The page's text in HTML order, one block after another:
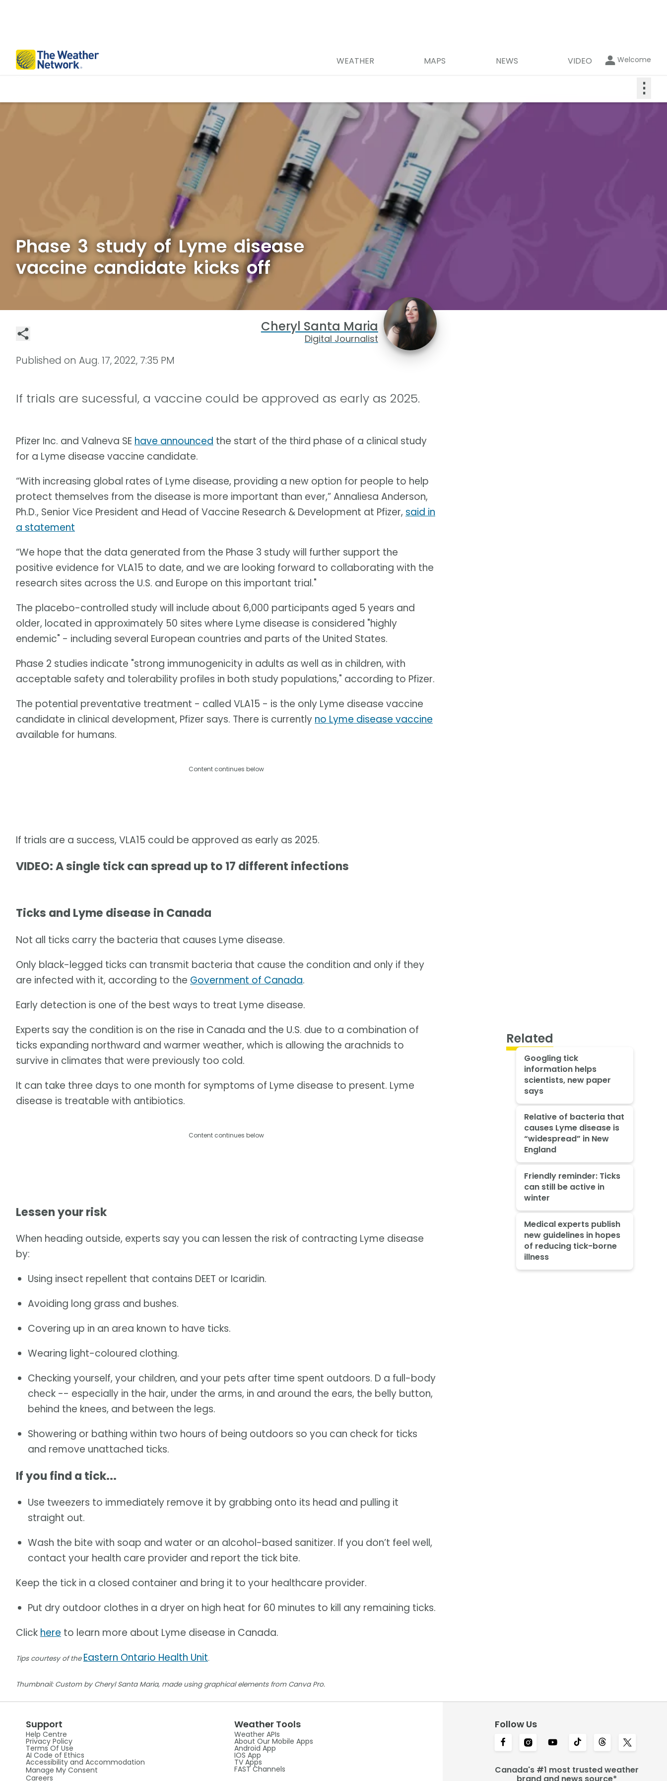
WEATHER MAPS NEWS VIDEO Welcome
⋮
Phase 3 study of Lyme disease
vaccine candidate kicks off
Cheryl Santa Maria
Digital Journalist
Published on Aug. 17, 2022, 7:35 PM
If trials are sucessful, a vaccine could be approved as early as 2025.
Pfizer Inc. and Valneva SE have announced the start of the third phase of a clinical study
for a Lyme disease vaccine candidate.
“With increasing global rates of Lyme disease, providing a new option for people to help
protect themselves from the disease is more important than ever,” Annaliesa Anderson,
Ph.D., Senior Vice President and Head of Vaccine Research & Development at Pfizer, said in
a statement
“We hope that the data generated from the Phase 3 study will further support the
positive evidence for VLA15 to date, and we are looking forward to collaborating with the
research sites across the U.S. and Europe on this important trial."
The placebo-controlled study will include about 6,000 participants aged 5 years and
older, located in approximately 50 sites where Lyme disease is considered "highly
endemic" - including several European countries and parts of the United States.
Phase 2 studies indicate "strong immunogenicity in adults as well as in children, with
acceptable safety and tolerability profiles in both study populations," according to Pfizer.
The potential preventative treatment - called VLA15 - is the only Lyme disease vaccine
candidate in clinical development, Pfizer says. There is currently no Lyme disease vaccine
available for humans.
Content continues below
If trials are a success, VLA15 could be approved as early as 2025.
VIDEO: A single tick can spread up to 17 different infections
Ticks and Lyme disease in Canada
Not all ticks carry the bacteria that causes Lyme disease.
Only black-legged ticks can transmit bacteria that cause the condition and only if they
are infected with it, according to the Government of Canada.
Early detection is one of the best ways to treat Lyme disease.
Experts say the condition is on the rise in Canada and the U.S. due to a combination of
ticks expanding northward and warmer weather, which is allowing the arachnids to
survive in climates that were previously too cold.
It can take three days to one month for symptoms of Lyme disease to present. Lyme
disease is treatable with antibiotics.
Content continues below
Lessen your risk
When heading outside, experts say you can lessen the risk of contracting Lyme disease
by:
Using insect repellent that contains DEET or Icaridin.
Avoiding long grass and bushes.
Covering up in an area known to have ticks.
Wearing light-coloured clothing.
Checking yourself, your children, and your pets after time spent outdoors. D a full-body
check -- especially in the hair, under the arms, in and around the ears, the belly button,
behind the knees, and between the legs.
Showering or bathing within two hours of being outdoors so you can check for ticks
and remove unattached ticks.
If you find a tick...
Use tweezers to immediately remove it by grabbing onto its head and pulling it
straight out.
Wash the bite with soap and water or an alcohol-based sanitizer. If you don’t feel well,
contact your health care provider and report the tick bite.
Keep the tick in a closed container and bring it to your healthcare provider.
Put dry outdoor clothes in a dryer on high heat for 60 minutes to kill any remaining ticks.
Click here to learn more about Lyme disease in Canada.
Tips courtesy of the Eastern Ontario Health Unit.
Thumbnail: Custom by Cheryl Santa Maria, made using graphical elements from Canva Pro.
Related
Googling tick
information helps
scientists, new paper
says
Relative of bacteria that
causes Lyme disease is
“widespread” in New
England
Friendly reminder: Ticks
can still be active in
winter
Medical experts publish
new guidelines in hopes
of reducing tick-borne
illness
Support
Help Centre
Privacy Policy
Terms Of Use
AI Code of Ethics
Accessibility and Accommodation
Manage My Consent
Careers
Weather Tools
Weather APIs
About Our Mobile Apps
Android App
IOS App
TV Apps
FAST Channels
Follow Us
Canada's #1 most trusted weather